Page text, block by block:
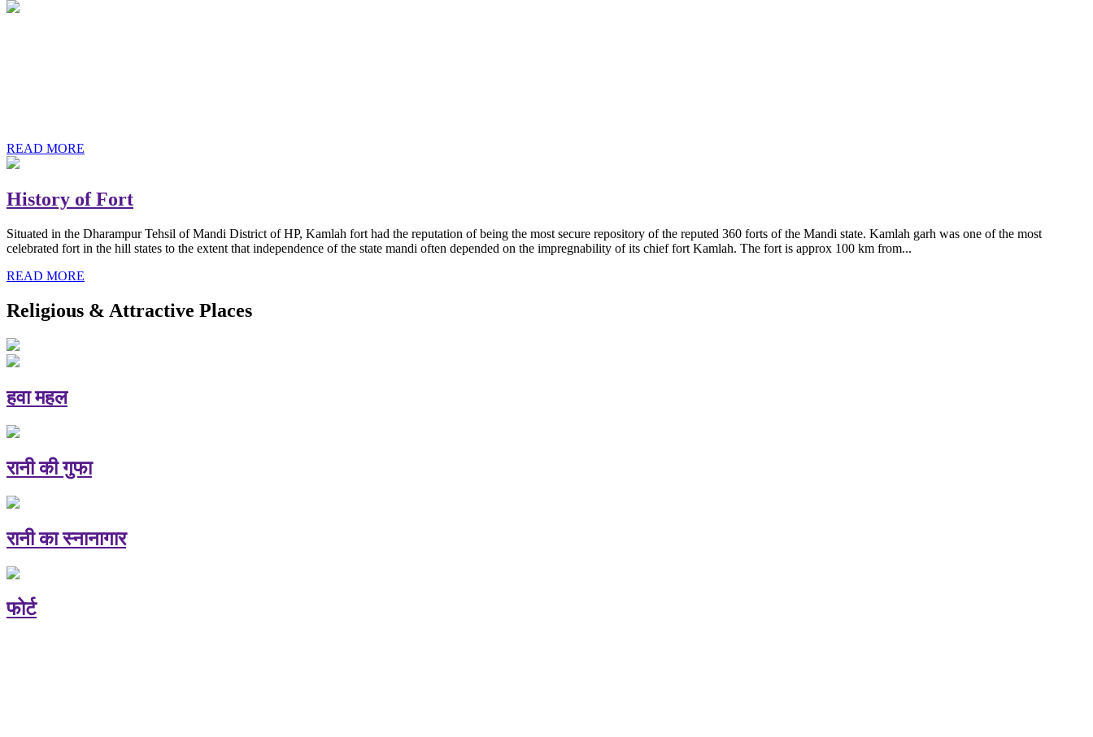
READ MORE
History of Fort
Situated in the Dharampur Tehsil of Mandi District of HP, Kamlah fort had the reputation of being the most secure repository of the reputed 360 forts of the Mandi state. Kamlah garh was one of the most
celebrated fort in the hill states to the extent that independence of the state mandi often depended on the impregnability of its chief fort Kamlah. The fort is approx 100 km from...
READ MORE
Religious & Attractive Places
हवा महल
रानी की गुफा
रानी का स्नानागार
फोर्ट